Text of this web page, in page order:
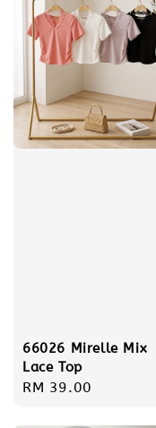
66026 Mirelle Mix
Lace Top
Regular
RM 39.00